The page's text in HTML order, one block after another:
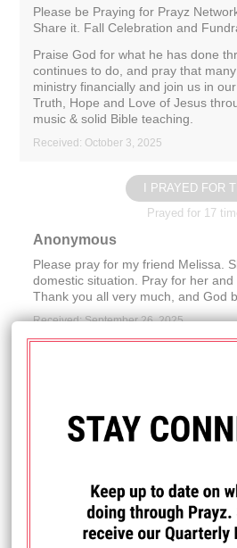
Please be Praying for Prayz
Share it. Fall Celebration and
Praise God for what he has done
continues to do, and pray that
ministry financially and join us in
Truth, Hope and Love of Jesus
music & solid Bible teaching.
Received: October 3, 2025
I PRAYED FOR
Prayed for 17
Anonymous
Please pray for my friend Melissa.
domestic situation. Pray for her and
Thank you all very much, and God
Received: September 26, 2025
Diane
My son and daughter-in-law are
thing after another. Lately they
attack in their house. Pray that they
whatever is trying to get them away